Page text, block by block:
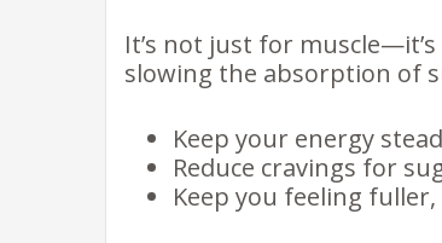
It’s not just for
slowing the absorption of
Keep your energy
Reduce cravings for
Keep you feeling